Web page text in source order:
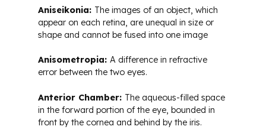
Aniseikonia: The images of an object, which
appear on each retina, are unequal in size or
shape and cannot be fused into one image
Anisometropia: A difference in refractive
error between the two eyes.
Anterior Chamber: The aqueous-filled space
in the forward portion of the eye, bounded in
front by the cornea and behind by the iris.